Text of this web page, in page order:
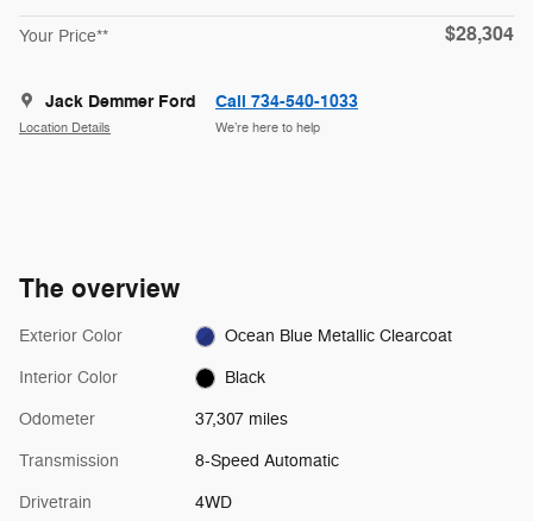
Your Price** $28,304
Jack Demmer Ford
Location Details
Call 734-540-1033
We’re here to help
The overview
Exterior Color Ocean Blue Metallic Clearcoat
Interior Color Black
Odometer 37,307 miles
Transmission 8-Speed Automatic
Drivetrain 4WD